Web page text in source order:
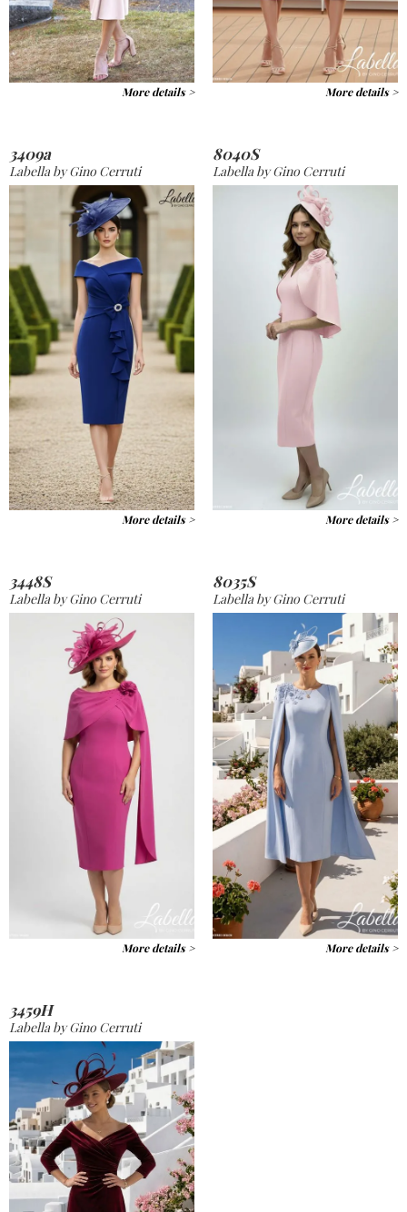
More details > More details >
3409a
Labella by Gino Cerruti
More details >
8040S
Labella by Gino Cerruti
More details >
3448S
Labella by Gino Cerruti
More details >
8035S
Labella by Gino Cerruti
More details >
3459H
Labella by Gino Cerruti